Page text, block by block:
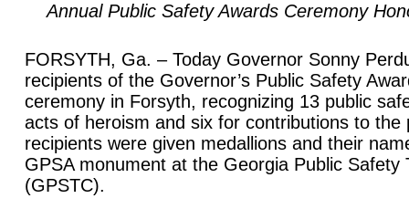
Annual Public Safety Awards Ceremony
FORSYTH, Ga. – Today Governor Sonny
recipients of the Governor’s Public Safety
ceremony in Forsyth, recognizing 13 public
acts of heroism and six for contributions to
recipients were given medallions and their
GPSA monument at the Georgia Public Safety
(GPSTC).